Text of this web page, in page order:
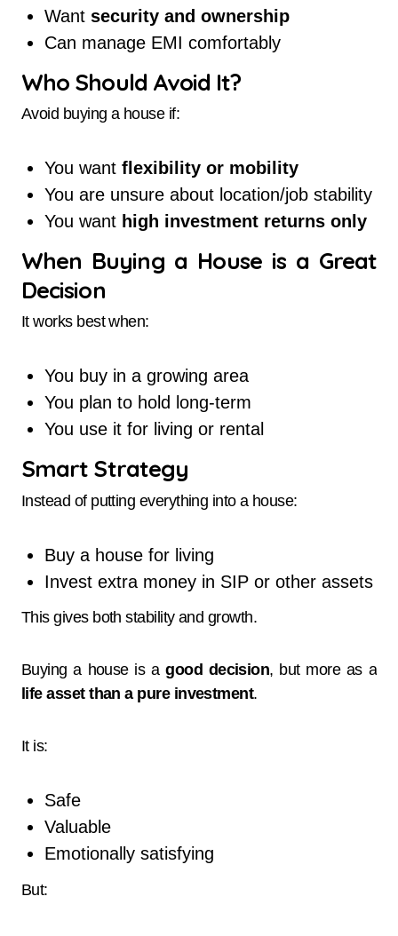
Want security and ownership
Can manage EMI comfortably
Who Should Avoid It?
Avoid buying a house if:
You want flexibility or mobility
You are unsure about location/job stability
You want high investment returns only
When Buying a House is a Great
Decision
It works best when:
You buy in a growing area
You plan to hold long-term
You use it for living or rental
Smart Strategy
Instead of putting everything into a house:
Buy a house for living
Invest extra money in SIP or other assets
This gives both stability and growth.
Buying a house is agood decision, but more as a
life asset than a pure investment.
It is:
Safe
Valuable
Emotionally satisfying
But: